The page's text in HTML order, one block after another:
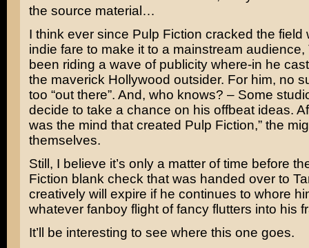
the source material…
I think ever since Pulp Fiction cracked the field
indie fare to make it to a mainstream audience,
been riding a wave of publicity where-in he
the maverick Hollywood outsider. For him, no
too “out there”. And, who knows? – Some
decide to take a chance on his offbeat ideas.
was the mind that created Pulp Fiction,” the
themselves.
Still, I believe it’s only a matter of time before
Fiction blank check that was handed over to
creatively will expire if he continues to whore
whatever fanboy flight of fancy flutters into his
It’ll be interesting to see where this one goes.